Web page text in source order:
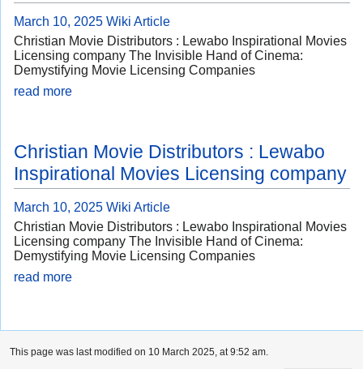
March 10, 2025 Wiki Article
Christian Movie Distributors : Lewabo Inspirational Movies
Licensing company The Invisible Hand of Cinema:
Demystifying Movie Licensing Companies
read more
Christian Movie Distributors : Lewabo
Inspirational Movies Licensing company
March 10, 2025 Wiki Article
Christian Movie Distributors : Lewabo Inspirational Movies
Licensing company The Invisible Hand of Cinema:
Demystifying Movie Licensing Companies
read more
This page was last modified on 10 March 2025, at 9:52 am.